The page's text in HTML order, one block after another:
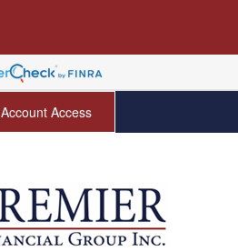
Account Access